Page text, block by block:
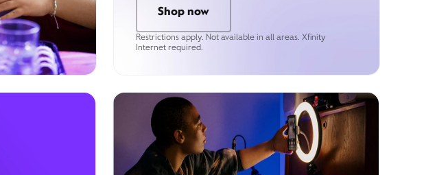
Shop now
Restrictions apply. Not available in all areas. Xfinity
Internet required.